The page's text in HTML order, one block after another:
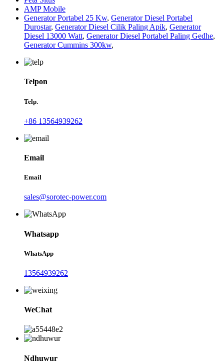
AMP Mobile
Generator Portabel 25 Kw, Generator Diesel Portabel
Durostar, Generator Diesel Cilik Paling Apik, Generator
Diesel 13000 Watt, Generator Diesel Portabel Paling Gedhe,
Generator Cummins 300kw,
Telpon
Telp.
+86 13564939262
Email
Email
sales@sorotec-power.com
Whatsapp
WhatsApp
13564939262
WeChat
Ndhuwur